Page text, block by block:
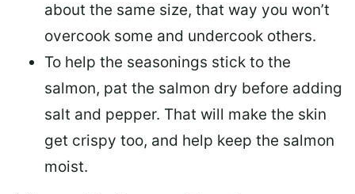
about the same size, that way you won’t
overcook some and undercook others.
To help the seasonings stick to the
salmon, pat the salmon dry before adding
salt and pepper. That will make the skin
get crispy too, and help keep the salmon
moist.